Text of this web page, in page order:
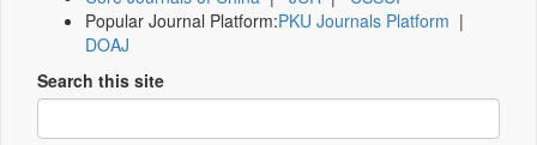
Popular Journal Platform:PKU Journals Platform |
DOAJ
Search this site